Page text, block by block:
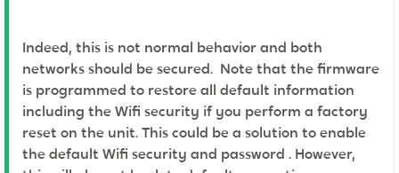
Indeed, this is not normal behavior and both
networks should be secured. Note that the firmware
is programmed to restore all default information
including the Wifi security if you perform a factory
reset on the unit. This could be a solution to enable
the default Wifi security and password . However,